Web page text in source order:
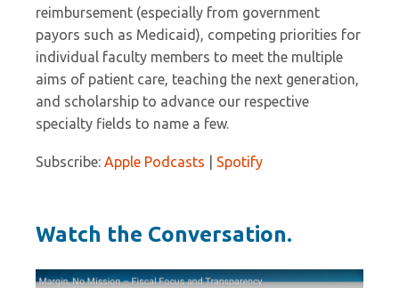
reimbursement (especially from government
payors such as Medicaid), competing priorities for
individual faculty members to meet the multiple
aims of patient care, teaching the next generation,
and scholarship to advance our respective
specialty fields to name a few.
Subscribe: Apple Podcasts Spotify
Watch the Conversation.